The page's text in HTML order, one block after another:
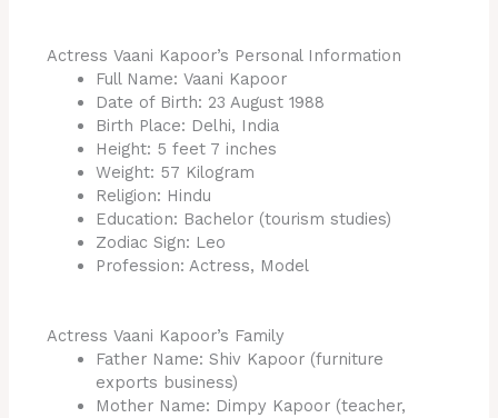
Actress Vaani Kapoor’s Personal Information
Full Name: Vaani Kapoor
Date of Birth: 23 August 1988
Birth Place: Delhi, India
Height: 5 feet 7 inches
Weight: 57 Kilogram
Religion: Hindu
Education: Bachelor (tourism studies)
Zodiac Sign: Leo
Profession: Actress, Model
Actress Vaani Kapoor’s Family
Father Name: Shiv Kapoor (furniture
exports business)
Mother Name: Dimpy Kapoor (teacher,